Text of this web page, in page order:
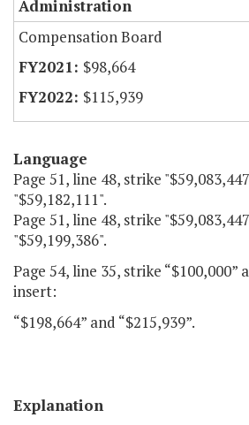
Administration
Compensation Board
$98,664
$115,939
Language
Page 51, line 48, strike
"$59,182,111".
Page 51, line 48, strike
"$59,199,386".
Page 54, line 35, strike “$100,000”
insert:
“$198,664” and “$215,939”.
Explanation